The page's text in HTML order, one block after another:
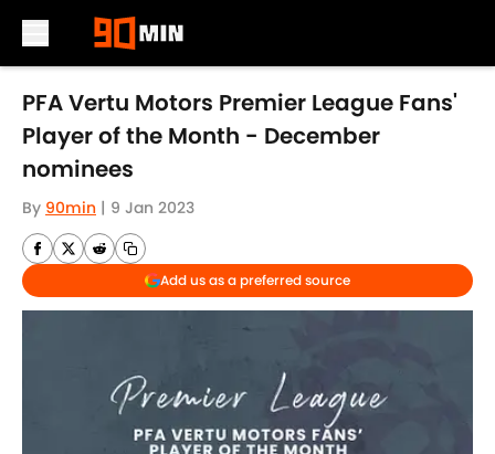
Skip to main content
PFA Vertu Motors Premier League Fans'
Player of the Month - December
nominees
By 90min | 9 Jan 2023
Add us as a preferred source